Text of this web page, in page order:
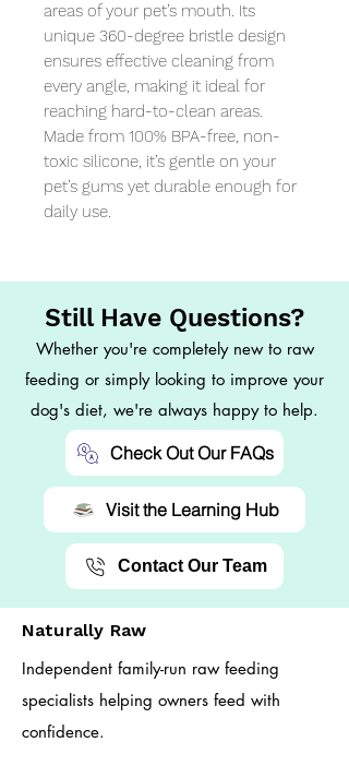
areas of your pet’s mouth. Its
unique 360-degree bristle design
ensures effective cleaning from
every angle, making it ideal for
reaching hard-to-clean areas.
Made from 100% BPA-free, non-
toxic silicone, it’s gentle on your
pet’s gums yet durable enough for
daily use.
Still Have Questions?
Whether you're completely new to raw
feeding or simply looking to improve your
dog's diet, we're always happy to help.
Check Out Our FAQs
Visit the Learning Hub
Contact Our Team
Naturally Raw
Independent family-run raw feeding
specialists helping owners feed with
confidence.